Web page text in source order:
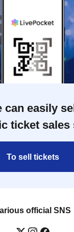
can easily
ticket sales
To sell tickets
official SNS